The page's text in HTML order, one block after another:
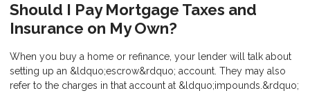
Should I Pay Mortgage Taxes and
Insurance on My Own?
When you buy a home or refinance, your lender will talk about
setting up an &ldquo;escrow&rdquo; account. They may also
refer to the charges in that account at &ldquo;impounds.&rdquo;